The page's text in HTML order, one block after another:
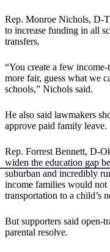
Rep. Monroe Nichols, D-
to increase funding in all
transfers.
“You create a few
more fair, guess what we
schools,” Nichols said.
He also said lawmakers
approve paid family leave.
Rep. Forrest Bennett, D-
widen the education gap
suburban and incredibly
income families would not
transportation to a child’s
But supporters said open-
parental resolve.